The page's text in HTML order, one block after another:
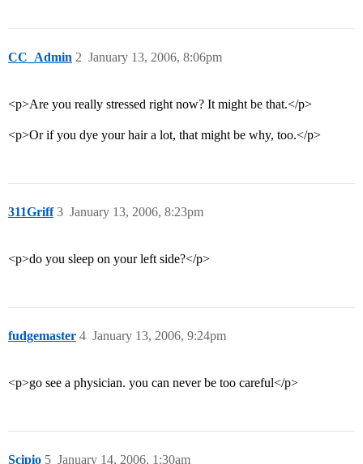
CC_Admin January 13, 2006, 8:06pm
2
<p>Are you really stressed right now? It might be that.</p>
<p>Or if you dye your hair a lot, that might be why, too.</p>
311Griff January 13, 2006, 8:23pm
3
<p>do you sleep on your left side?</p>
fudgemaster January 13, 2006, 9:24pm
4
<p>go see a physician. you can never be too careful</p>
Scipio January 14, 2006, 1:30am
5